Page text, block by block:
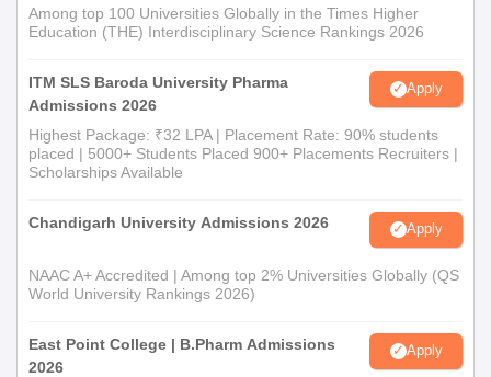
Among top 100 Universities Globally in the Times Higher
Education (THE) Interdisciplinary Science Rankings 2026
ITM SLS Baroda University Pharma
Admissions 2026
Apply
Highest Package: ₹32 LPA | Placement Rate: 90% students
placed | 5000+ Students Placed 900+ Placements Recruiters |
Scholarships Available
Chandigarh University Admissions 2026 Apply
NAAC A+ Accredited | Among top 2% Universities Globally (QS
World University Rankings 2026)
East Point College | B.Pharm Admissions
2026
Apply